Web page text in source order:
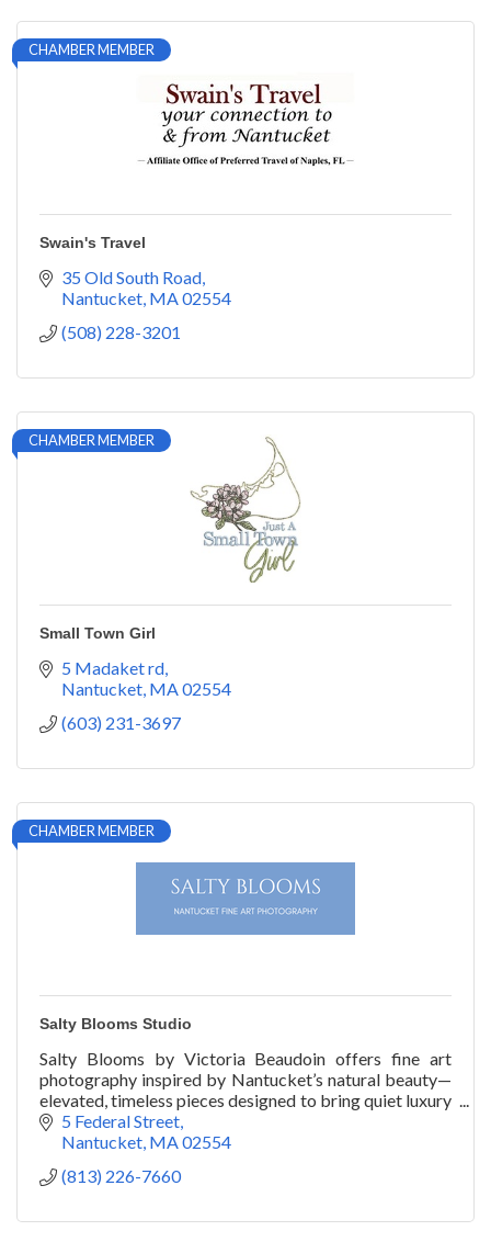
CHAMBER MEMBER
Swain's Travel
35 Old South Road
Nantucket MA02554
(508) 228-3201
CHAMBER MEMBER
Small Town Girl
5 Madaket rd
Nantucket MA02554
(603) 231-3697
CHAMBER MEMBER
Salty Blooms Studio
Salty Blooms by Victoria Beaudoin offers fine art
photography inspired by Nantucket’s natural beauty—
elevated, timeless pieces designed to bring quiet luxury
into the home.
5 Federal Street
Nantucket MA02554
(813) 226-7660